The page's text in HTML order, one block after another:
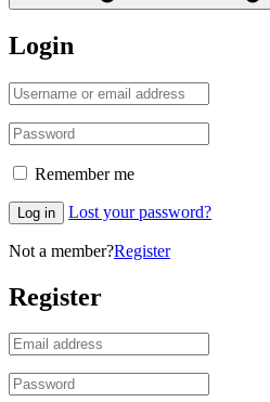
Login
Remember me
Log in Lost your password?
Not a member?Register
Register